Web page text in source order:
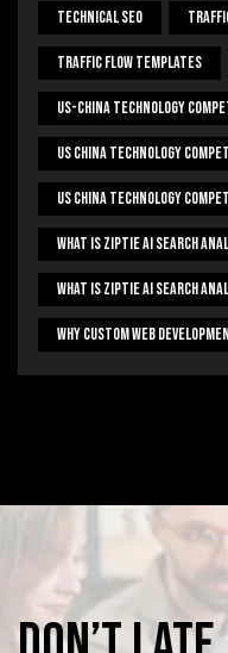
Technical Seo
Traffic Flow Templates
US-China Technology
US China Technology
US China Technology
What Is Ziptie Ai Search
What Is Ziptie Ai Search
Why Custom Web